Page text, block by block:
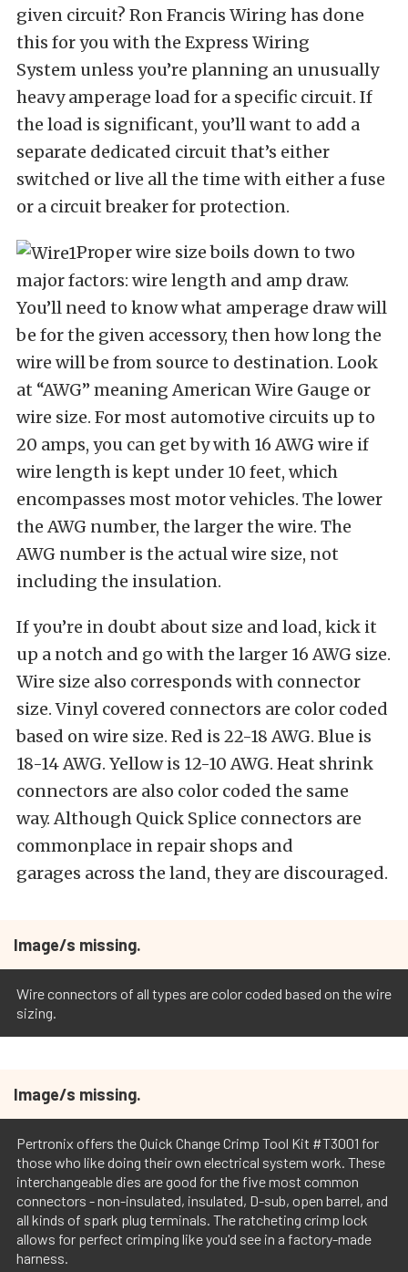
given circuit? Ron Francis Wiring has done
this for you with the Express Wiring
System unless you’re planning an unusually
heavy amperage load for a specific circuit. If
the load is significant, you’ll want to add a
separate dedicated circuit that’s either
switched or live all the time with either a fuse
or a circuit breaker for protection.
Proper wire size boils down to two
major factors: wire length and amp draw.
You’ll need to know what amperage draw will
be for the given accessory, then how long the
wire will be from source to destination. Look
at “AWG” meaning American Wire Gauge or
wire size. For most automotive circuits up to
20 amps, you can get by with 16 AWG wire if
wire length is kept under 10 feet, which
encompasses most motor vehicles. The lower
the AWG number, the larger the wire. The
AWG number is the actual wire size, not
including the insulation.
If you’re in doubt about size and load, kick it
up a notch and go with the larger 16 AWG size.
Wire size also corresponds with connector
size. Vinyl covered connectors are color coded
based on wire size. Red is 22-18 AWG. Blue is
18-14 AWG. Yellow is 12-10 AWG. Heat shrink
connectors are also color coded the same
way. Although Quick Splice connectors are
commonplace in repair shops and
garages across the land, they are discouraged.
Image/s missing.
Wire connectors of all types are color coded based on the wire
sizing.
Image/s missing.
Pertronix offers the Quick Change Crimp Tool Kit #T3001 for
those who like doing their own electrical system work. These
interchangeable dies are good for the five most common
connectors - non-insulated, insulated, D-sub, open barrel, and
all kinds of spark plug terminals. The ratcheting crimp lock
allows for perfect crimping like you'd see in a factory-made
harness.